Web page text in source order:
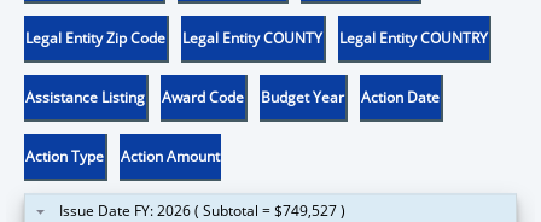
Legal Entity Zip Code Legal Entity COUNTY Legal Entity COUNTRY
Assistance Listing Award Code Budget Year Action Date
Action Type Action Amount
Issue Date FY: 2026 ( Subtotal = $749,527 )